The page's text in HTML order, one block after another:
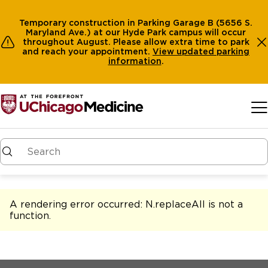
Temporary construction in Parking Garage B (5656 S.
Maryland Ave.) at our Hyde Park campus will occur
throughout August. Please allow extra time to park
and reach your appointment. View updated parking
information.
A rendering error occurred: N.replaceAll is not a
function.